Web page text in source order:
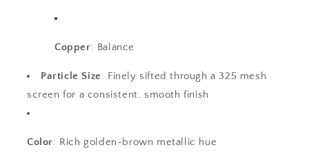
Copper: Balance
Particle Size: Finely sifted through a 325 mesh
screen for a consistent, smooth finish
Color: Rich golden-brown metallic hue